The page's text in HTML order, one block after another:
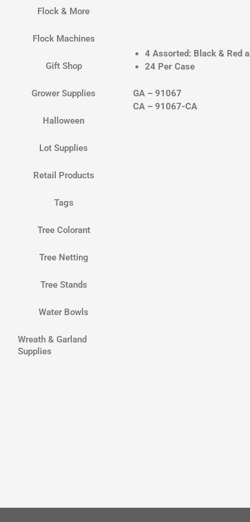
Flock & More
Flock Machines
Gift Shop
Grower Supplies
Halloween
Lot Supplies
Retail Products
Tags
Tree Colorant
Tree Netting
Tree Stands
Water Bowls
Wreath & Garland
Supplies
4 Assorted: Black & Red
24 Per Case
GA – 91067
CA – 91067-CA